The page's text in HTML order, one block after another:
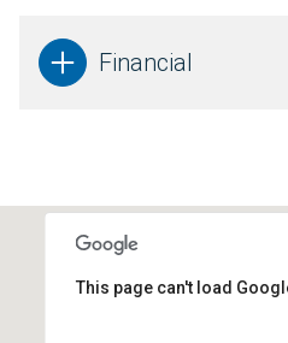
Financial
This page can't load